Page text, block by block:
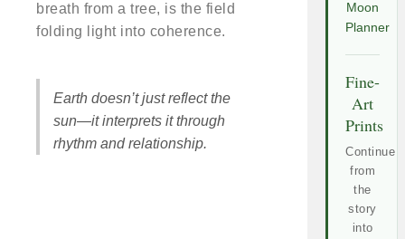
breath from a tree, is the field
folding light into coherence.
Earth doesn’t just reflect the
sun—it interprets it through
rhythm and relationship.
Moon
Planner
Fine-
Art
Prints
Continue
from
the
story
into